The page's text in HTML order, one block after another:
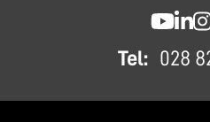
Tel: 028